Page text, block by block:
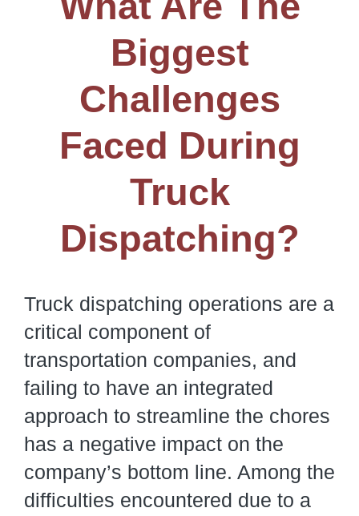
Biggest
Challenges
Faced During
Truck
Dispatching?
Truck dispatching operations are a
critical component of
transportation companies, and
failing to have an integrated
approach to streamline the chores
has a negative impact on the
company’s bottom line. Among the
difficulties encountered due to a